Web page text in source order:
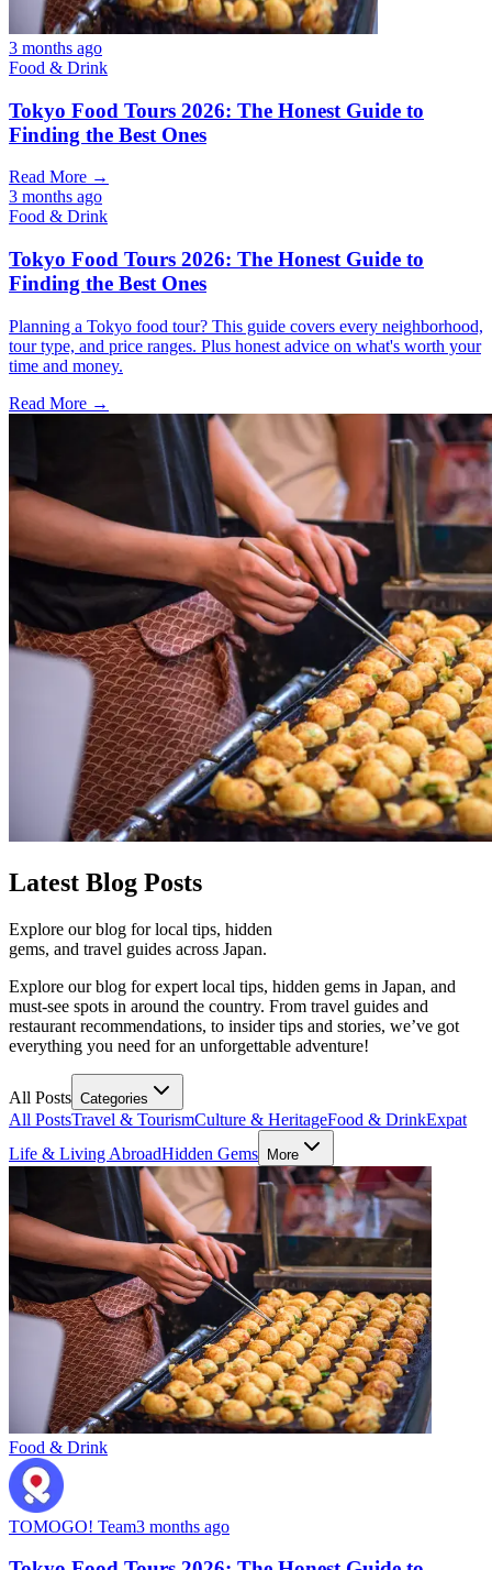
3 months ago
Food & Drink
Tokyo Food Tours 2026: The Honest Guide to
Finding the Best Ones
Read More →
3 months ago
Food & Drink
Tokyo Food Tours 2026: The Honest Guide to
Finding the Best Ones
Planning a Tokyo food tour? This guide covers every neighborhood,
tour type, and price ranges. Plus honest advice on what's worth your
time and money.
Read More →
Latest Blog Posts
Explore our blog for local tips, hidden
gems, and travel guides across Japan.
Explore our blog for expert local tips, hidden gems in Japan, and
must-see spots in around the country. From travel guides and
restaurant recommendations, to insider tips and stories, we’ve got
everything you need for an unforgettable adventure!
All Posts Categories
All PostsTravel & TourismCulture & HeritageFood & DrinkExpat
Life & Living AbroadHidden Gems More
Food & Drink
TOMOGO! Team3 months ago